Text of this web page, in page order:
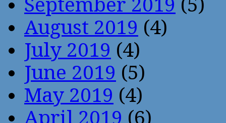
September 2019 (5)
August 2019 (4)
July 2019 (4)
June 2019 (5)
May 2019 (4)
April 2019 (6)